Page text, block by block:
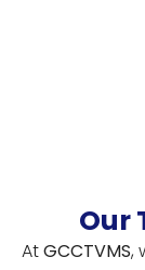
Our
AtGCCTVMS,